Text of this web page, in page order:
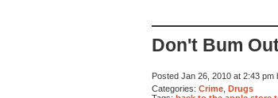
Don't Bum
Posted Jan 26, 2010 at 2:43 pm
Categories: Crime Drugs